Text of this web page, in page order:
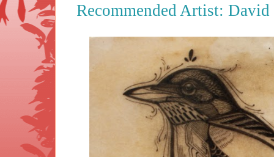
Recommended Artist: David